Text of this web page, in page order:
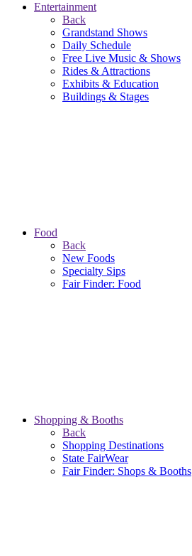
Entertainment
Back
Grandstand Shows
Daily Schedule
Free Live Music & Shows
Rides & Attractions
Exhibits & Education
Buildings & Stages
Food
Back
New Foods
Specialty Sips
Fair Finder: Food
Shopping & Booths
Back
Shopping Destinations
State FairWear
Fair Finder: Shops & Booths